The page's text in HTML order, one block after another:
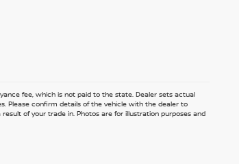
fee, which is not paid to the state. Dealer sets actual
Please confirm details of the vehicle with the dealer to
of your trade in. Photos are for illustration purposes and